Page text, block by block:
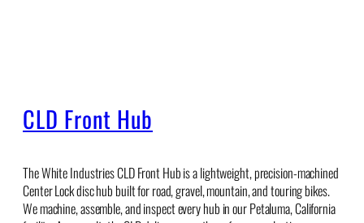
CLD Front Hub
The White Industries CLD Front Hub is a lightweight, precision-machined
Center Lock disc hub built for road, gravel, mountain, and touring bikes.
We machine, assemble, and inspect every hub in our Petaluma, California